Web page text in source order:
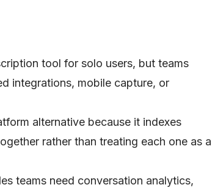
tool for solo users, but teams
integrations, mobile capture, or
alternative because it indexes
rather than treating each one as a
teams need conversation analytics,